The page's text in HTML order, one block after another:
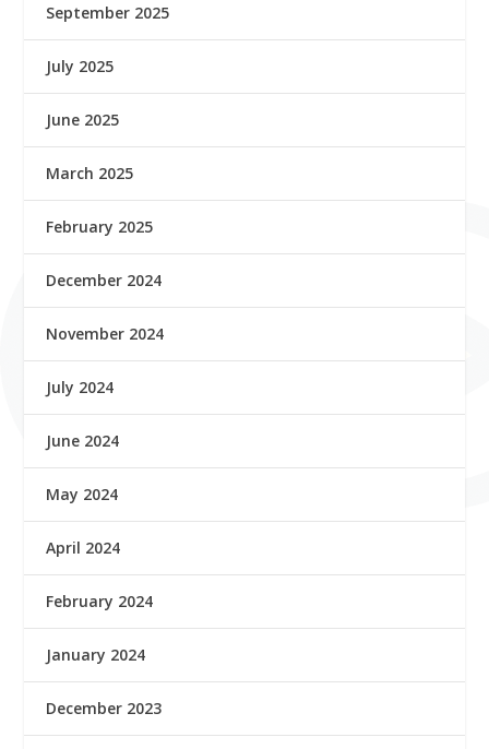
September 2025
July 2025
June 2025
March 2025
February 2025
December 2024
November 2024
July 2024
June 2024
May 2024
April 2024
February 2024
January 2024
December 2023